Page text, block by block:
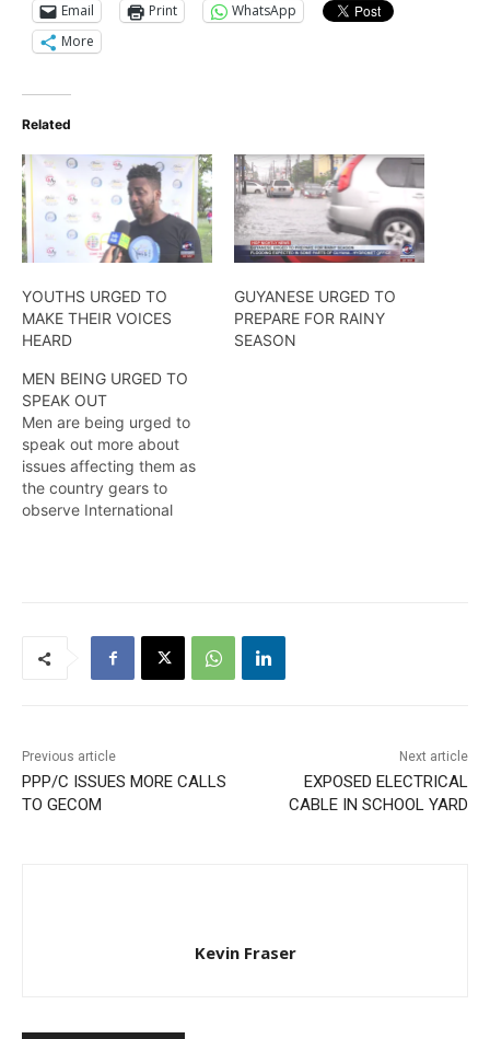
Email Print
WhatsApp
More
Related
YOUTHS URGED TO
MAKE THEIR VOICES
HEARD
GUYANESE URGED TO
PREPARE FOR RAINY
SEASON
MEN BEING URGED TO
SPEAK OUT
Men are being urged to
speak out more about
issues affecting them as
the country gears to
observe International
Previous article
PPP/C ISSUES MORE CALLS
TO GECOM
Next article
EXPOSED ELECTRICAL
CABLE IN SCHOOL YARD
Kevin Fraser